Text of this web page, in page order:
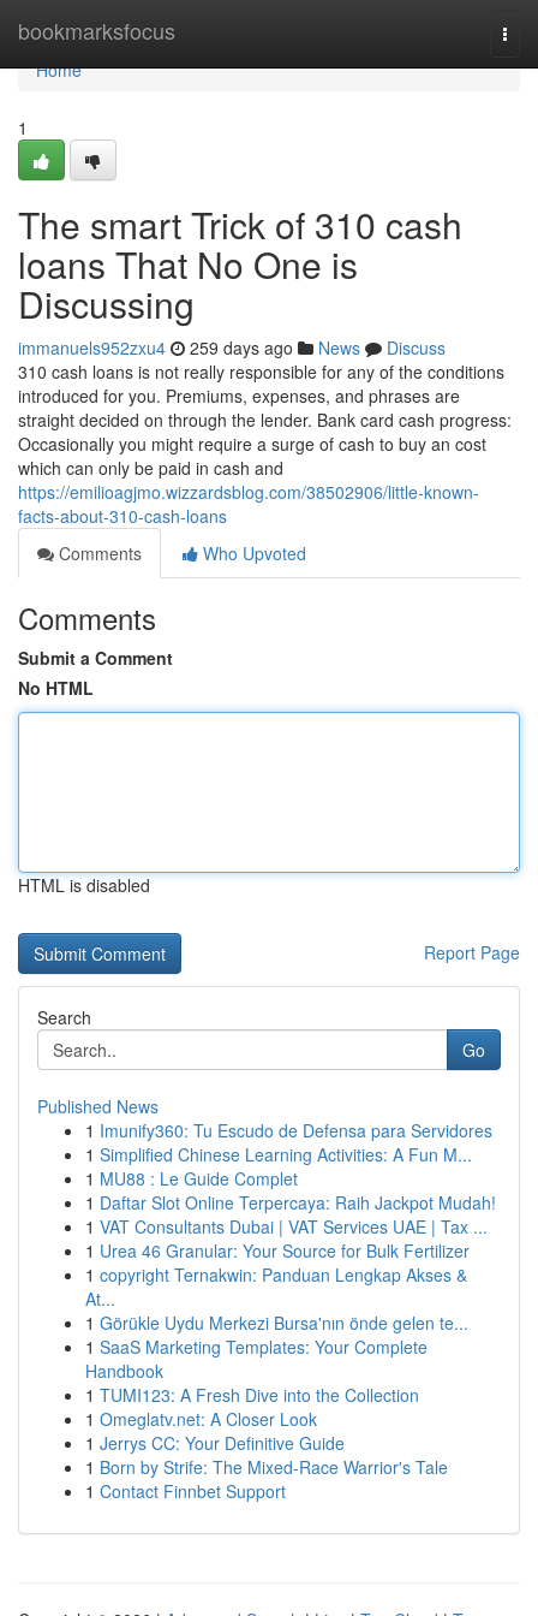
bookmarksfocus
Home
Home
1
The smart Trick of 310 cash
loans That No One is
Discussing
immanuels952zxu4 259 days ago News
Discuss
310 cash loans is not really responsible for any of the conditions
introduced for you. Premiums, expenses, and phrases are
straight decided on through the lender. Bank card cash progress:
Occasionally you might require a surge of cash to buy an cost
which can only be paid in cash and
https://emilioagjmo.wizzardsblog.com/38502906/little-known-
facts-about-310-cash-loans
Comments
Who Upvoted
Comments
Submit a Comment
No HTML
HTML is disabled
Report Page
Search
Go
Published News
1 Imunify360: Tu Escudo de Defensa para Servidores
1 Simplified Chinese Learning Activities: A Fun M...
1 MU88 : Le Guide Complet
1 Daftar Slot Online Terpercaya: Raih Jackpot Mudah!
1 VAT Consultants Dubai | VAT Services UAE | Tax ...
1 Urea 46 Granular: Your Source for Bulk Fertilizer
1 copyright Ternakwin: Panduan Lengkap Akses &
At...
1 Görükle Uydu Merkezi Bursa'nın önde gelen te...
1 SaaS Marketing Templates: Your Complete
Handbook
1 TUMI123: A Fresh Dive into the Collection
1 Omeglatv.net: A Closer Look
1 Jerrys CC: Your Definitive Guide
1 Born by Strife: The Mixed-Race Warrior's Tale
1 Contact Finnbet Support